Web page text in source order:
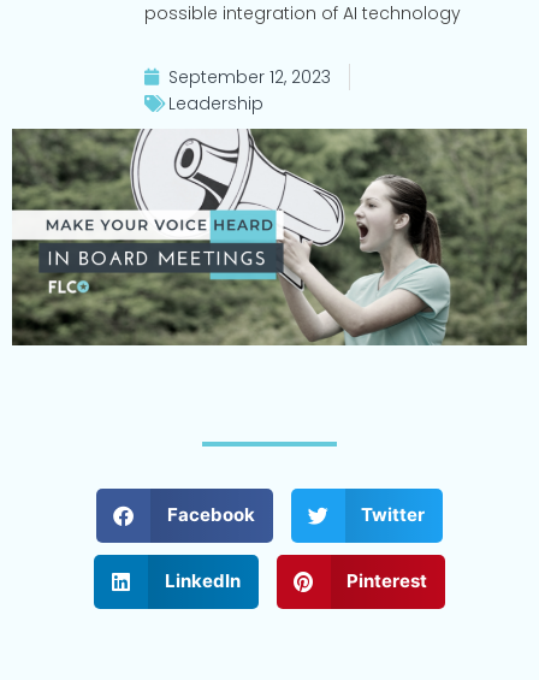
possible integration of AI technology
September 12, 2023
Leadership
Facebook Twitter
LinkedIn Pinterest